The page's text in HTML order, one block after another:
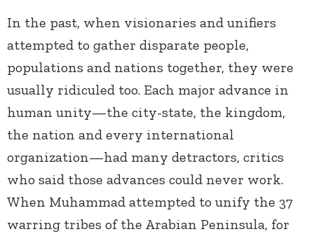
In the past, when visionaries and unifiers
attempted to gather disparate people,
populations and nations together, they were
usually ridiculed too. Each major advance in
human unity—the city-state, the kingdom,
the nation and every international
organization—had many detractors, critics
who said those advances could never work.
When Muhammad attempted to unify the 37
warring tribes of the Arabian Peninsula, for